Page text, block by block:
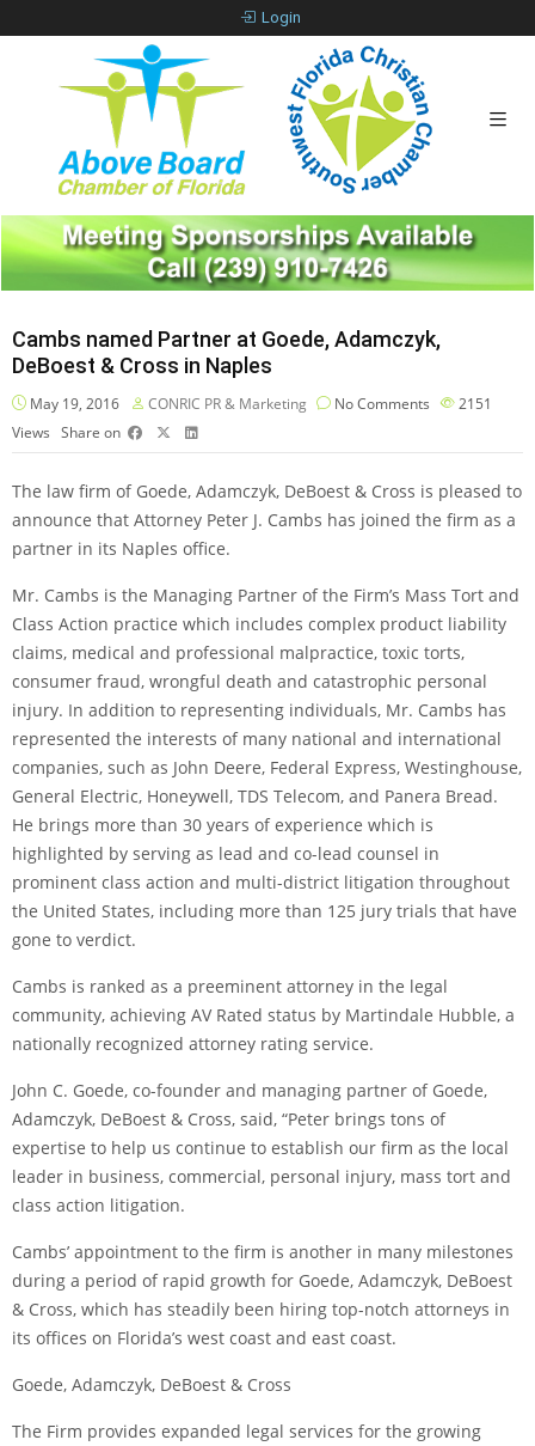
Login
Cambs named Partner at Goede, Adamczyk,
DeBoest & Cross in Naples
May 19, 2016 CONRIC PR & Marketing No Comments
2151
Views Share on
The law firm of Goede, Adamczyk, DeBoest & Cross is pleased to
announce that Attorney Peter J. Cambs has joined the firm as a
partner in its Naples office.
Mr. Cambs is the Managing Partner of the Firm’s Mass Tort and
Class Action practice which includes complex product liability
claims, medical and professional malpractice, toxic torts,
consumer fraud, wrongful death and catastrophic personal
injury. In addition to representing individuals, Mr. Cambs has
represented the interests of many national and international
companies, such as John Deere, Federal Express, Westinghouse,
General Electric, Honeywell, TDS Telecom, and Panera Bread.
He brings more than 30 years of experience which is
highlighted by serving as lead and co-lead counsel in
prominent class action and multi-district litigation throughout
the United States, including more than 125 jury trials that have
gone to verdict.
Cambs is ranked as a preeminent attorney in the legal
community, achieving AV­ Rated status by Martindale Hubble, a
nationally recognized attorney rating service.
John C. Goede, co-founder and managing partner of Goede,
Adamczyk, DeBoest & Cross, said, “Peter brings tons of
expertise to help us continue to establish our firm as the local
leader in business, commercial, personal injury, mass tort and
class action litigation.
Cambs’ appointment to the firm is another in many milestones
during a period of rapid growth for Goede, Adamczyk, DeBoest
& Cross, which has steadily been hiring top-notch attorneys in
its offices on Florida’s west coast and east coast.
Goede, Adamczyk, DeBoest & Cross
The Firm provides expanded legal services for the growing